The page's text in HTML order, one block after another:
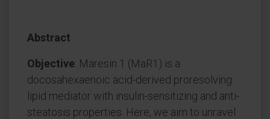
Abstract
Objective: Maresin 1 (MaR1) is a
docosahexaenoic acid-derived proresolving
lipid mediator with insulin-sensitizing and anti-
steatosis properties. Here, we aim to unravel